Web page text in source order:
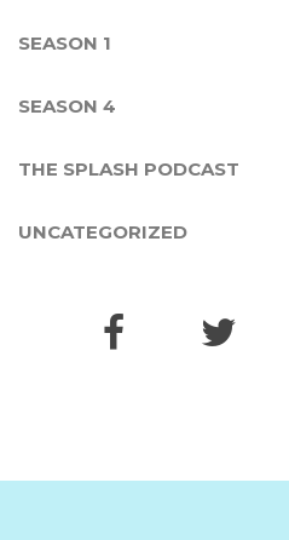
SEASON 1
SEASON 4
THE SPLASH PODCAST
UNCATEGORIZED